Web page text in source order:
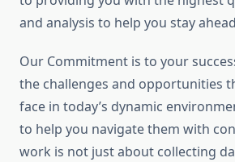
and analysis to help you stay
Our Commitment is to your
the challenges and opportunities
face in today’s dynamic
to help you navigate them with
work is not just about collecting